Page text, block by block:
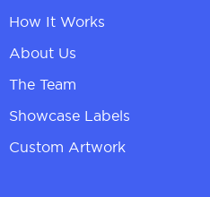
How It Works
About Us
The Team
Showcase Labels
Custom Artwork